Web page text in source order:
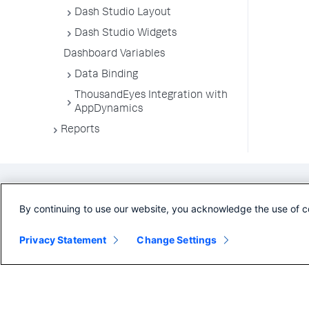
Dash Studio Layout
Dash Studio Widgets
Dashboard Variables
Data Binding
ThousandEyes Integration with
AppDynamics
Reports
By continuing to use our website, you acknowledge the use of
Privacy Statement Change Settings